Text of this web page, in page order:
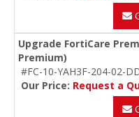
Upgrade FortiCare
Premium)
#FC-10-YAH3F-204-02-
Our Price: Request a